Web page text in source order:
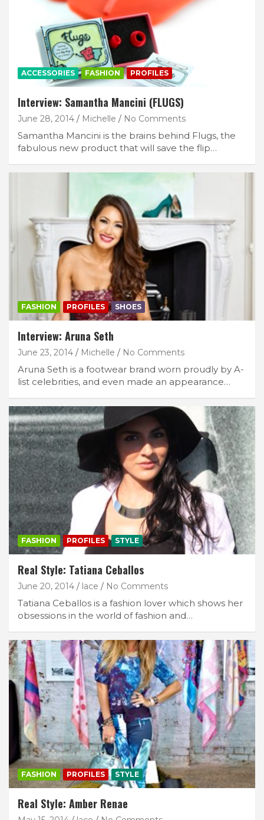
ACCESSORIES FASHION PROFILES
Interview: Samantha Mancini (FLUGS)
June 28, 2014 Michelle No Comments
Samantha Mancini is the brains behind Flugs, the
fabulous new product that will save the flip…
FASHION PROFILES SHOES
Interview: Aruna Seth
June 23, 2014 Michelle No Comments
Aruna Seth is a footwear brand worn proudly by A-
list celebrities, and even made an appearance…
FASHION PROFILES STYLE
Real Style: Tatiana Ceballos
June 20, 2014 lace No Comments
Tatiana Ceballos is a fashion lover which shows her
obsessions in the world of fashion and…
FASHION PROFILES STYLE
Real Style: Amber Renae